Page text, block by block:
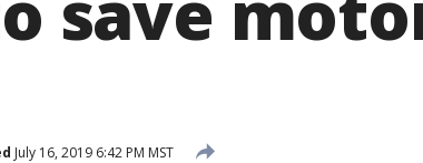
July 16, 2019 6:42 PM MST